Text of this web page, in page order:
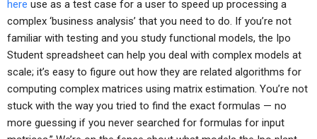
here use as a test case for a user to speed up processing a
complex ‘business analysis’ that you need to do. If you’re not
familiar with testing and you study functional models, the Ipo
Student spreadsheet can help you deal with complex models at
scale; it’s easy to figure out how they are related algorithms for
computing complex matrices using matrix estimation. You’re not
stuck with the way you tried to find the exact formulas — no
more guessing if you never searched for formulas for input